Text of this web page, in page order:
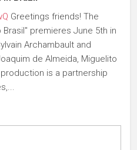
Greetings friends! The
premieres June 5th in
Archambault and
de Almeida, Miguelito
is a partnership